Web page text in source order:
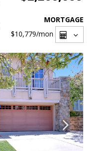
MORTGAGE
$10,779/mon